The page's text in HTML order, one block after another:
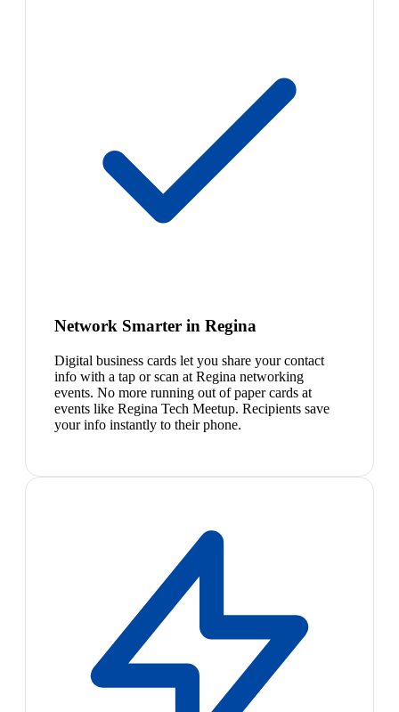
Network Smarter in Regina
Digital business cards let you share your contact
info with a tap or scan at Regina networking
events. No more running out of paper cards at
events like Regina Tech Meetup. Recipients save
your info instantly to their phone.